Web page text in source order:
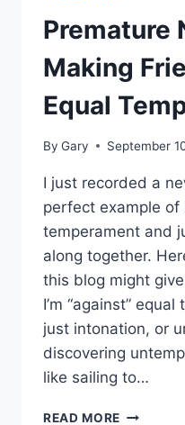
Premature
Making
Equal
By Gary September
I just recorded a
perfect example of
temperament and
along together.
this blog might
I’m “against”
just intonation, or
discovering
like sailing to…
READ MORE